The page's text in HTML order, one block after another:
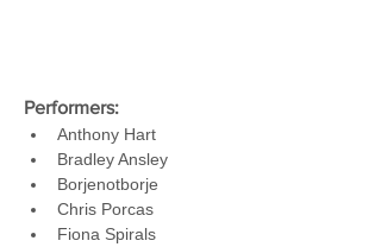
Performers:
Anthony Hart
Bradley Ansley
Borjenotborje
Chris Porcas
Fiona Spirals